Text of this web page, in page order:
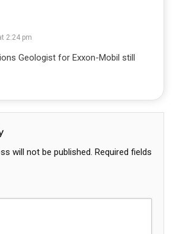
2:24 pm
Geologist for Exxon-Mobil still
will not be published. Required fields